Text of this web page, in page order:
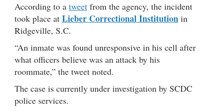
According to a tweet from the agency, the incident
took place at Lieber Correctional Institution in
Ridgeville, S.C.
“An inmate was found unresponsive in his cell after
what officers believe was an attack by his
roommate,” the tweet noted.
The case is currently under investigation by SCDC
police services.